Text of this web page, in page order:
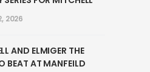
2026
AND ELMIGER THE
BEAT AT MANFEILD